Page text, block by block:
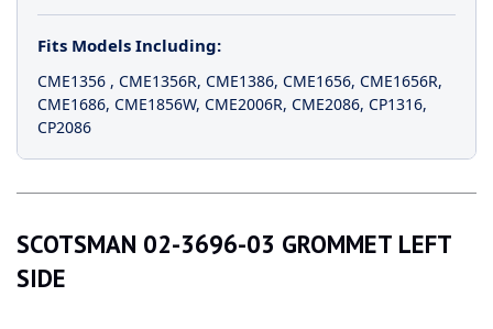
Fits Models Including:
CME1356 , CME1356R, CME1386, CME1656, CME1656R,
CME1686, CME1856W, CME2006R, CME2086, CP1316,
CP2086
SCOTSMAN 02-3696-03 GROMMET LEFT
SIDE